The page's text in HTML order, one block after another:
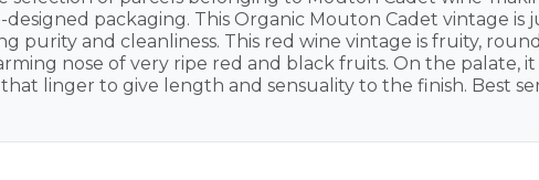
packaging. This Organic Mouton Cadet vintage is
and cleanliness. This red wine vintage is fruity,
nose of very ripe red and black fruits. On the palate,
linger to give length and sensuality to the finish. Best